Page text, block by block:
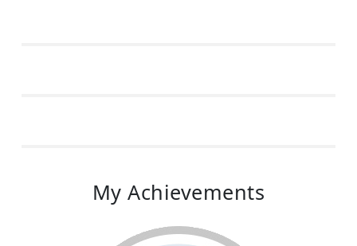
My Achievements